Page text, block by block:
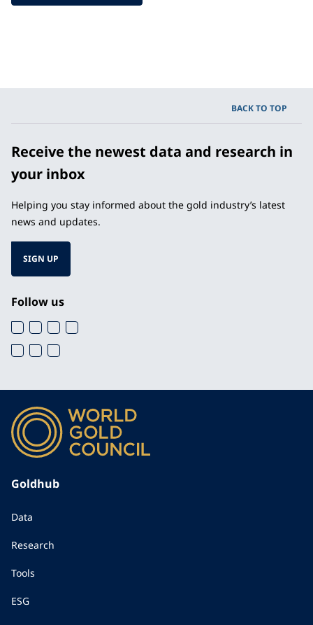
BACK TO TOP
Receive the newest data and research in
your inbox
Helping you stay informed about the gold industry’s latest
news and updates.
SIGN UP
Follow us
Goldhub
Data
Research
Tools
ESG